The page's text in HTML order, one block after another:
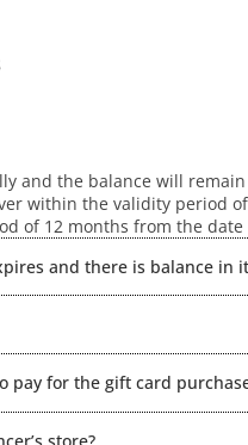
and the balance will
within the validity period
of 12 months from the date
and there is balance in
pay using a combination
here for detailed Terms &
pay for the gift card